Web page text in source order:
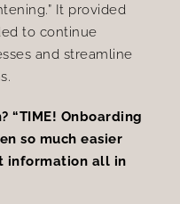
It provided
to continue
and streamline
“TIME! Onboarding
so much easier
information all in